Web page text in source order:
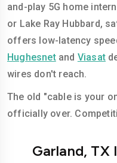
and-play 5G home
or Lake Ray Hubbard,
offers low-latency
Hughesnetand Viasat
wires don't reach.
The old "cable is your
officially over.
Garland,